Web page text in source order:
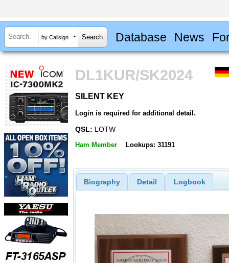
by Callsign Database News
DL1KUR/SK2024
SILENT KEY
Login is required for additional detail.
QSL: LOTW
Ham Member Lookups: 31191
Biography Detail Logbook